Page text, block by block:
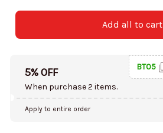
Add all to cart
5% OFF
When purchase 2 items.
BT05
Apply to entire order